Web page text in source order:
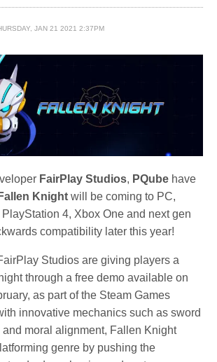
JAN 21 2021 2:37PM
FairPlay Studios, PQube have
Fallen Knight will be coming to PC,
4, Xbox One and next gen
compatibility later this year!
Studios are giving players a
through a free demo available on
as part of the Steam Games
innovative mechanics such as sword
moral alignment, Fallen Knight
genre by pushing the